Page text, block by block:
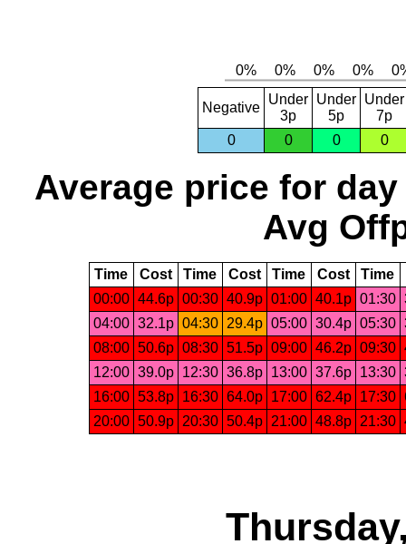
Negative
Under
3p
Under
5p
Under
7p
0
0 0 0
Average price for day
Avg
Time Cost Time Cost Time Cost Time
00:00 44.6p 00:30 40.9p 01:00 40.1p 01:30
04:00 32.1p 04:30 29.4p 05:00 30.4p 05:30
08:00 50.6p 08:30 51.5p 09:00 46.2p 09:30
12:00 39.0p 12:30 36.8p 13:00 37.6p 13:30
16:00 53.8p 16:30 64.0p 17:00 62.4p 17:30
20:00 50.9p 20:30 50.4p 21:00 48.8p 21:30